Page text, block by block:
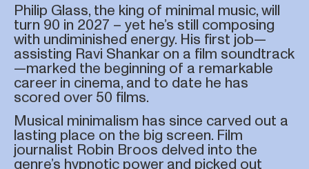
Philip Glass, the king of minimal music, will
turn 90 in 2027 – yet he’s still composing
with undiminished energy. His first job—
assisting Ravi Shankar on a film soundtrack
—marked the beginning of a remarkable
career in cinema, and to date he has
scored over 50 films.
Musical minimalism has since carved out a
lasting place on the big screen. Film
journalist Robin Broos delved into the
genre’s hypnotic power and picked out